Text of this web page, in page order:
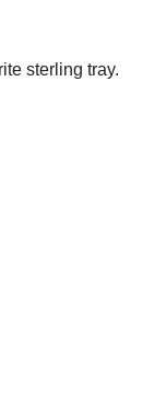
sterling tray.